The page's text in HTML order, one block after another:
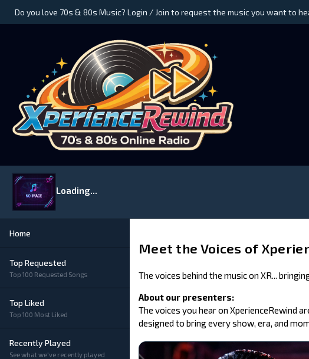
Do you love 70s & 80s Music? Login / Join to request the music you want to
Loading...
Home
Top Requested
Top 100 Requested Songs
Top Liked
Top 100 Most Liked
Recently Played
See what we've recently played
Meet the Voices of
The voices behind the music on XR...
About our presenters:
The voices you hear on XperienceRewind
designed to bring every show, era, and